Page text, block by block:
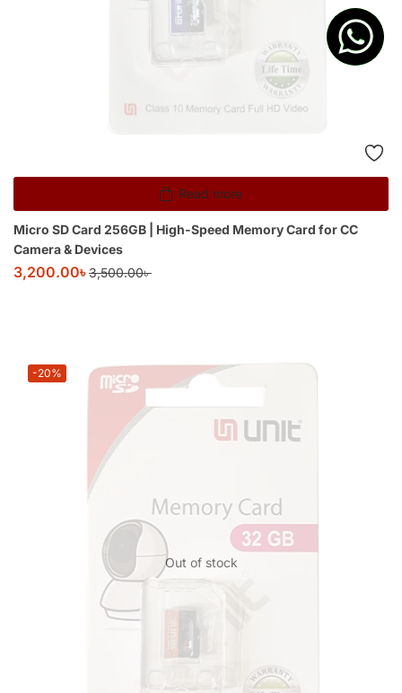
Read more
Micro SD Card 256GB | High-Speed Memory Card for CC
Camera & Devices
3,200.00৳3,500.00৳
Out of stock
-20%